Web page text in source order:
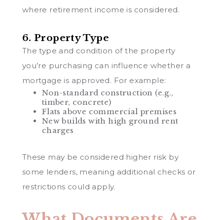
where retirement income is considered.
6. Property Type
The type and condition of the property
you’re purchasing can influence whether a
mortgage is approved. For example:
Non-standard construction (e.g.,
timber, concrete)
Flats above commercial premises
New builds with high ground rent
charges
These may be considered higher risk by
some lenders, meaning additional checks or
restrictions could apply.